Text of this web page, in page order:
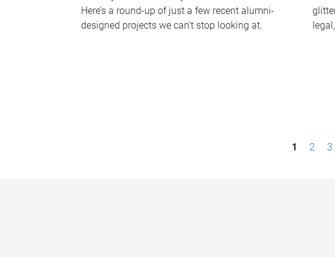
Here’s a round-up of just a few recent alumni-
designed projects we can’t stop looking at.
1 2 3